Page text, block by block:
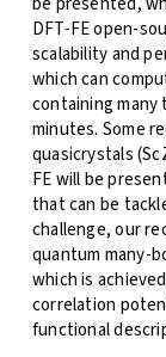
DFT-FE open-
scalability and
which can
containing
minutes. Some
quasicrystals
FE will be
that can be
challenge, our
quantum many-
which is
correlation
functional